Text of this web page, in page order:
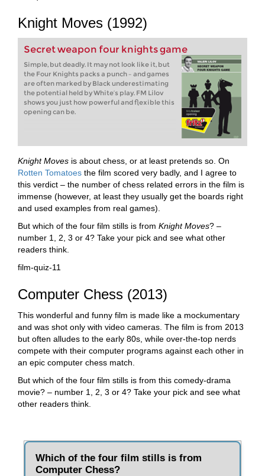
Knight Moves (1992)
Secret weapon four knights game
Simple, but deadly. It may not look like it, but
the Four Knights packs a punch – and games
are often marked by Black underestimating
the potential held by White’s play. FM Lilov
shows you just how powerful and flexible this
opening can be.
Knight Moves is about chess, or at least pretends so. On
Rotten Tomatoes the film scored very badly, and I agree to
this verdict – the number of chess related errors in the film is
immense (however, at least they usually get the boards right
and used examples from real games).
But which of the four film stills is from Knight Moves? –
number 1, 2, 3 or 4? Take your pick and see what other
readers think.
film-quiz-11
Computer Chess (2013)
This wonderful and funny film is made like a mockumentary
and was shot only with video cameras. The film is from 2013
but often alludes to the early 80s, while over-the-top nerds
compete with their computer programs against each other in
an epic computer chess match.
But which of the four film stills is from this comedy-drama
movie? – number 1, 2, 3 or 4? Take your pick and see what
other readers think.
Which of the four film stills is from
Computer Chess?